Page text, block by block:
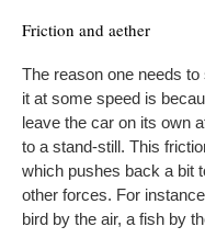
Friction and aether
The reason one needs
it at some speed is
leave the car on its own
to a stand-still. This
which pushes back a bit
other forces. For
bird by the air, a fish by